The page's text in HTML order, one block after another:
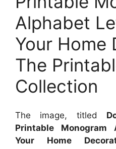
Alphabet
Your Home
The
Collection
The image, titled
Printable Monogram
Your Home